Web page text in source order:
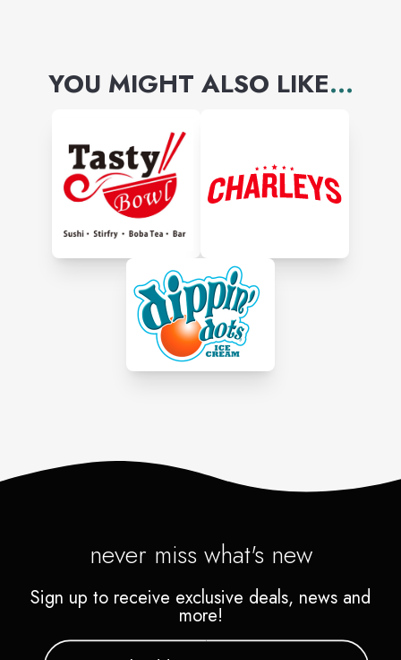
YOU MIGHT ALSO LIKE...
never miss what's new
Sign up to receive exclusive deals, news and
more!